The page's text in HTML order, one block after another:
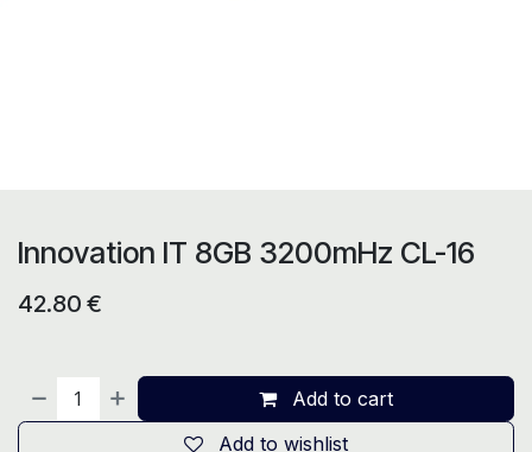
Innovation IT 8GB 3200mHz CL-16
42.80 €
Add to cart
Add to wishlist